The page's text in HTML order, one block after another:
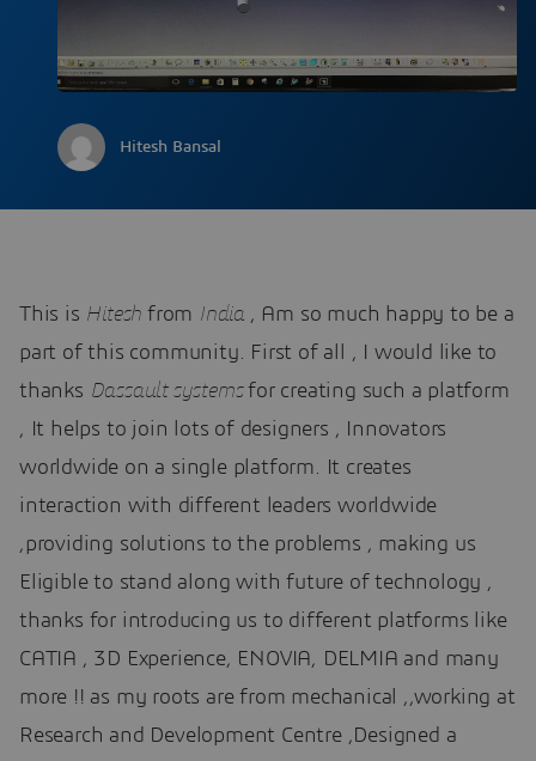
Hitesh Bansal
This is Hitesh from India , Am so much happy to be a
part of this community. First of all , I would like to
thanks Dassault systemsfor creating such a platform
, It helps to join lots of designers , Innovators
worldwide on a single platform. It creates
interaction with different leaders worldwide
,providing solutions to the problems , making us
Eligible to stand along with future of technology ,
thanks for introducing us to different platforms like
CATIA , 3D Experience, ENOVIA, DELMIA and many
more !! as my roots are from mechanical ,,working at
Research and Development Centre ,Designed a